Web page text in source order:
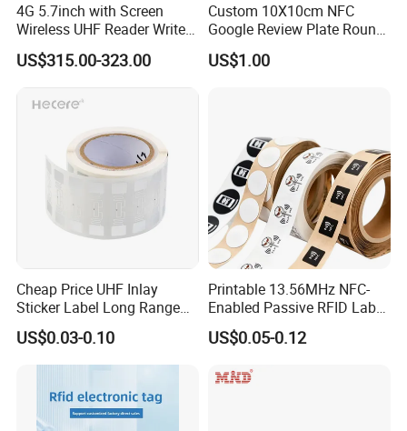
4G 5.7inch with Screen
Wireless UHF Reader Writer
Scanners Device Asset
Identification Readers RFID
US$315.00-323.00
Custom 10X10cm NFC
Google Review Plate Round
Acrylic Epoxy Menu Tag
Social Media Tap Sign
US$1.00
Cheap Price UHF Inlay
Sticker Label Long Range
RFID Tag for Inventory
US$0.03-0.10
Printable 13.56MHz NFC-
Enabled Passive RFID Label
for Access Control & Anti-
Counterfeit with Custom
US$0.05-0.12